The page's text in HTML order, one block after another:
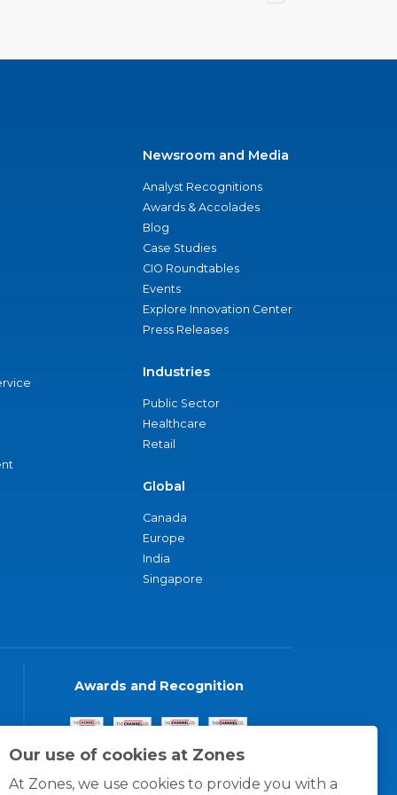
Our use of cookies at Zones
At Zones, we use cookies to provide you with a
Newsroom and Media
Analyst Recognitions
Awards & Accolades
Blog
Case Studies
CIO Roundtables
Events
Explore Innovation Center
Press Releases
Industries
Public Sector
Healthcare
Retail
Global
Canada
Europe
India
Singapore
Awards and Recognition